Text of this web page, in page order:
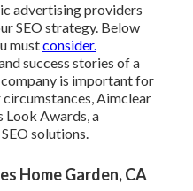
advertising providers
SEO strategy. Below
mustconsider.
success stories of a
is important for
Aimclear
Look Awards, a
solutions.
Home Garden, CA